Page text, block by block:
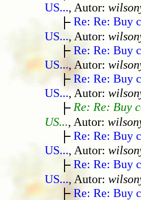
US..., Autor:
Re: Re: Buy
US..., Autor:
Re: Re: Buy
US..., Autor:
Re: Re: Buy
US..., Autor:
Re: Re: Buy
US..., Autor:
Re: Re: Buy
US..., Autor:
Re: Re: Buy
US..., Autor:
Re: Re: Buy